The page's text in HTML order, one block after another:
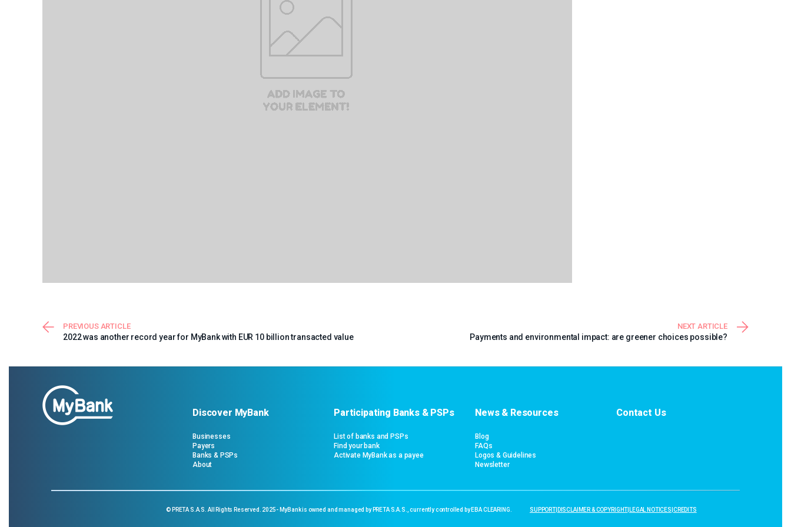
PREVIOUS ARTICLE
2022 was another record year for MyBank with EUR 10 billion transacted value
NEXT ARTICLE
Payments and environmental impact: are greener choices possible?
Discover MyBank
Businesses
Payers
Banks & PSPs
About
Participating Banks & PSPs
List of banks and PSPs
Find your bank
Activate MyBank as a payee
News & Resources
Blog
FAQs
Logos & Guidelines
Newsletter
Contact Us
© PRETA S.A.S. All Rights Reserved. 2025- MyBank is owned and managed by PRETA S.A.S., currently controlled by EBA CLEARING. SUPPORT| DISCLAIMER & COPYRIGHT| LEGAL NOTICES CREDITS